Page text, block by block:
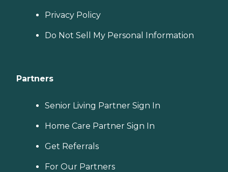
Privacy Policy
Do Not Sell My Personal Information
Partners
Senior Living Partner Sign In
Home Care Partner Sign In
Get Referrals
For Our Partners